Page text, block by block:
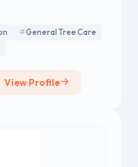
General Tree Care
View Profile